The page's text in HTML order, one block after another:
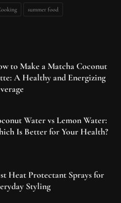
summer food
to Make a Matcha Coconut
A Healthy and Energizing
Water vs Lemon Water:
Is Better for Your Health?
Heat Protectant Sprays for
Styling